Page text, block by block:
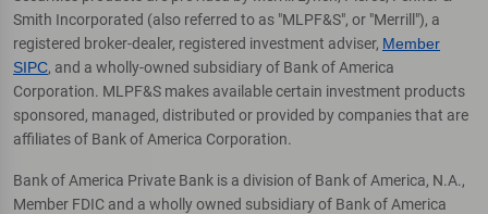
Smith Incorporated (also referred to as "MLPF&S", or "Merrill"), a
registered broker-dealer, registered investment adviser, Member
SIPC, and a wholly-owned subsidiary of Bank of America
Corporation. MLPF&S makes available certain investment products
sponsored, managed, distributed or provided by companies that are
affiliates of Bank of America Corporation.
Bank of America Private Bank is a division of Bank of America, N.A.,
Member FDIC and a wholly owned subsidiary of Bank of America